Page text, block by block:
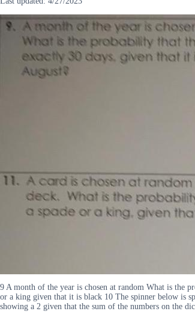
9 A month of the year is chosen at random What is the
or a king given that it is black 10 The spinner below is
showing a 2 given that the sum of the numbers on the